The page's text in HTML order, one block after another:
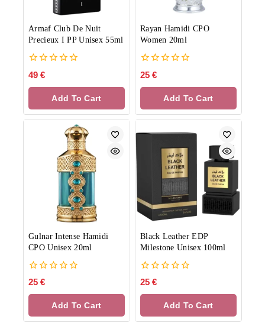
Armaf Club De Nuit
Precieux I PP Unisex 55ml
0
of
49 €
Add To Cart
Rayan Hamidi CPO
Women 20ml
0
of
25 €
Add To Cart
Gulnar Intense Hamidi
CPO Unisex 20ml
0
of
25 €
Add To Cart
Black Leather EDP
Milestone Unisex 100ml
0
of
25 €
Add To Cart